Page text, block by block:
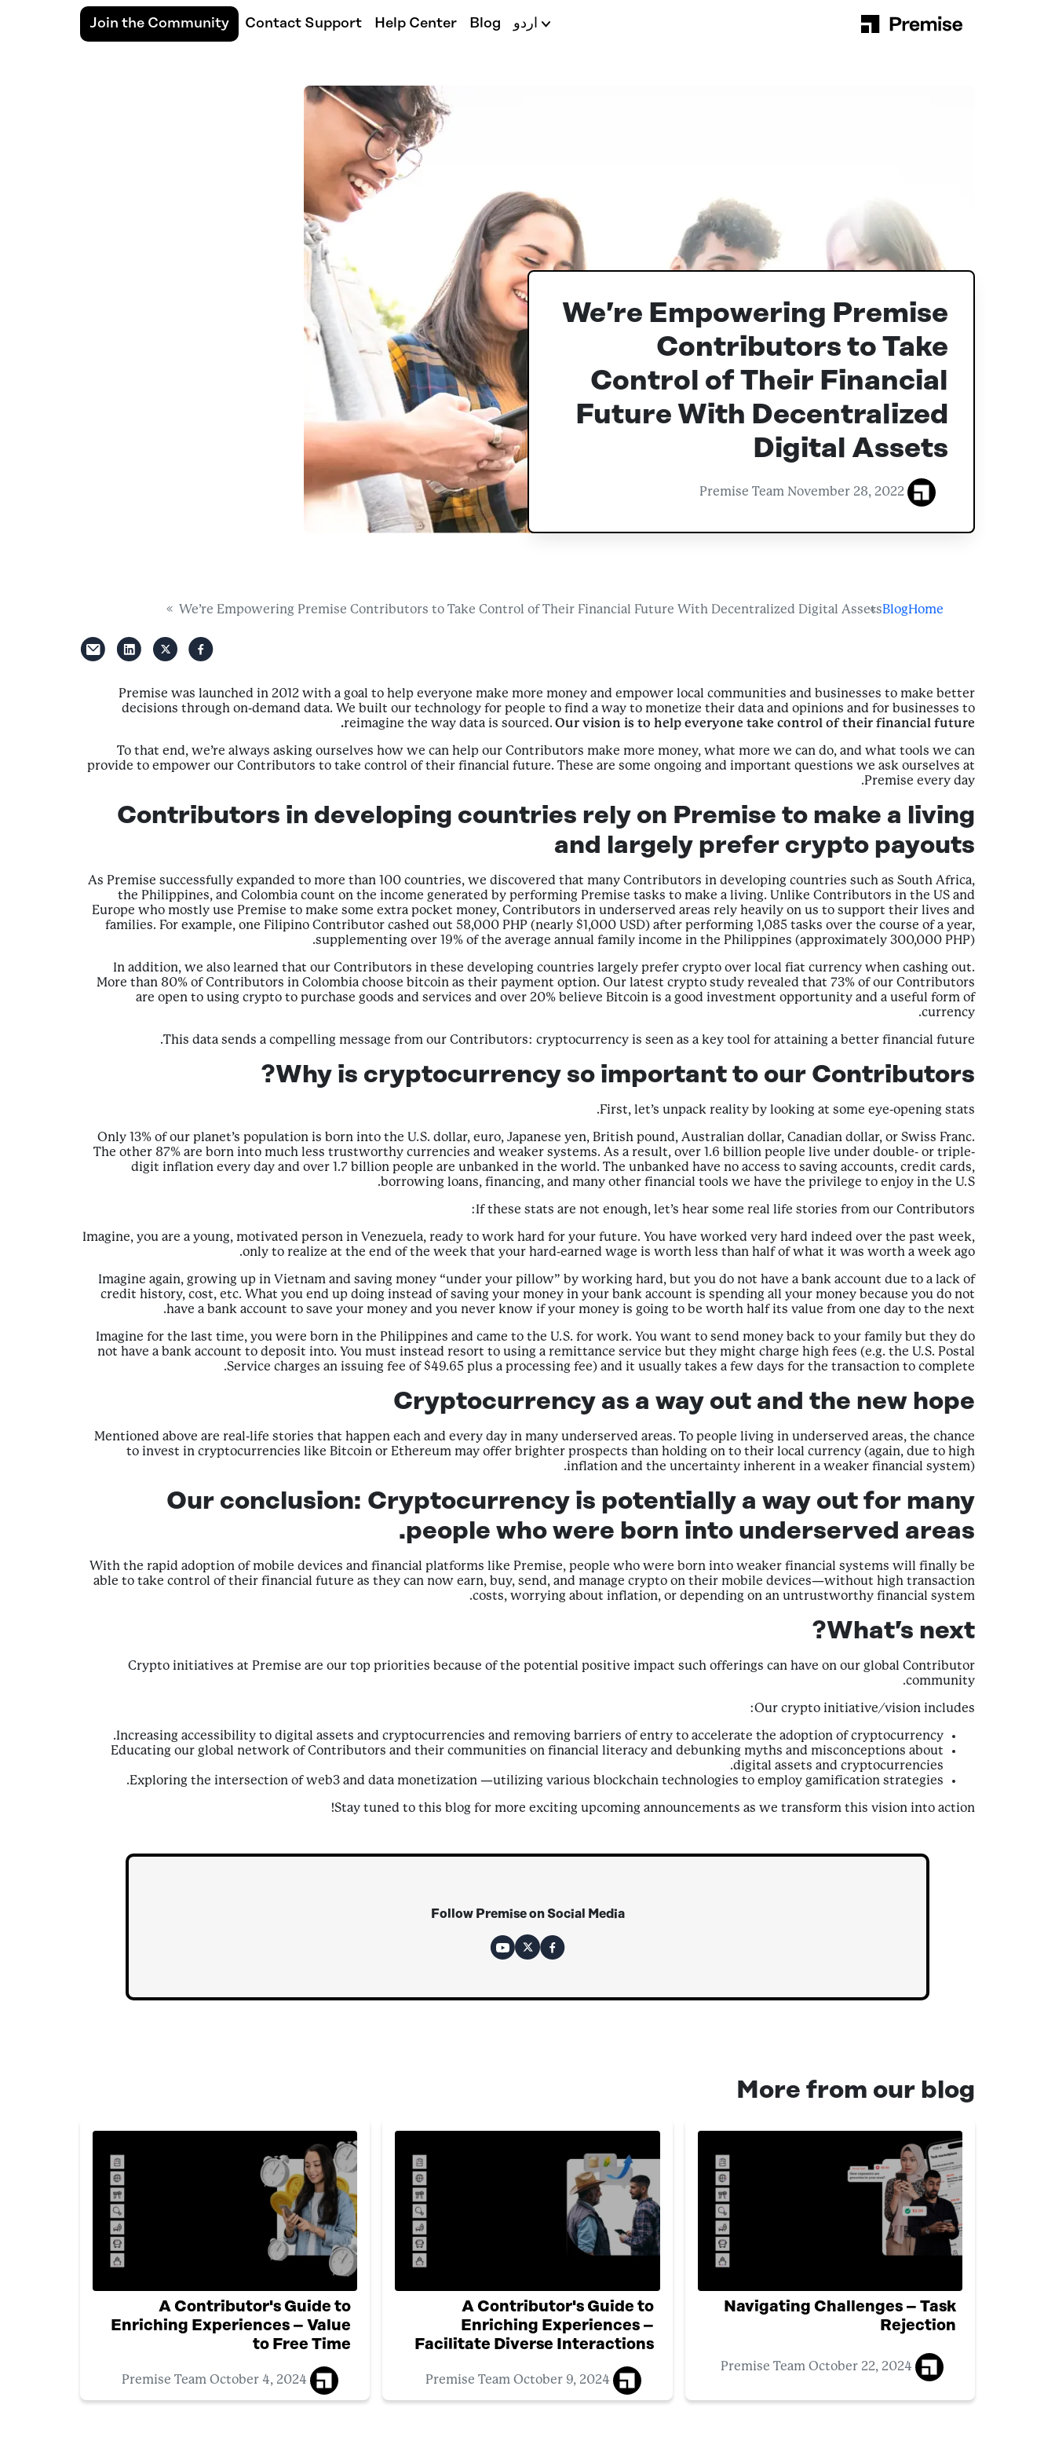
Main Navigation اردو Blog
Help Center
Contact Support
Join the Community
We’re Empowering Premise
Contributors to Take
Control of Their Financial
Future With Decentralized
Digital Assets
November 28, 2022
Home
Blog
We’re Empowering Premise Contributors to Take Control of Their Financial Future With Decentralized Digital Assets
Premise was launched in 2012 with a goal to help everyone make more money and empower local communities and businesses to make better
decisions through on-demand data. We built our technology for people to find a way to monetize their data and opinions and for businesses to
reimagine the way data is sourced. Our vision is to help everyone take control of their financial future.
To that end, we’re always asking ourselves how we can help our Contributors make more money, what more we can do, and what tools we can
provide to empower our Contributors to take control of their financial future. These are some ongoing and important questions we ask ourselves at
Premise every day.
Contributors in developing countries rely on Premise to make a living
and largely prefer crypto payouts
As Premise successfully expanded to more than 100 countries, we discovered that many Contributors in developing countries such as South Africa,
the Philippines, and Colombia count on the income generated by performing Premise tasks to make a living. Unlike Contributors in the US and
Europe who mostly use Premise to make some extra pocket money, Contributors in underserved areas rely heavily on us to support their lives and
families. For example, one Filipino Contributor cashed out 58,000 PHP (nearly $1,000 USD) after performing 1,085 tasks over the course of a year,
supplementing over 19% of the average annual family income in the Philippines (approximately 300,000 PHP).
In addition, we also learned that our Contributors in these developing countries largely prefer crypto over local fiat currency when cashing out.
More than 80% of Contributors in Colombia choose bitcoin as their payment option. Our latest crypto study revealed that 73% of our Contributors
are open to using crypto to purchase goods and services and over 20% believe Bitcoin is a good investment opportunity and a useful form of
currency.
This data sends a compelling message from our Contributors: cryptocurrency is seen as a key tool for attaining a better financial future.
Why is cryptocurrency so important to our Contributors?
First, let’s unpack reality by looking at some eye-opening stats.
Only 13% of our planet’s population is born into the U.S. dollar, euro, Japanese yen, British pound, Australian dollar, Canadian dollar, or Swiss Franc.
The other 87% are born into much less trustworthy currencies and weaker systems. As a result, over 1.6 billion people live under double- or triple-
digit inflation every day and over 1.7 billion people are unbanked in the world. The unbanked have no access to saving accounts, credit cards,
borrowing loans, financing, and many other financial tools we have the privilege to enjoy in the U.S.
If these stats are not enough, let’s hear some real life stories from our Contributors:
Imagine, you are a young, motivated person in Venezuela, ready to work hard for your future. You have worked very hard indeed over the past week,
only to realize at the end of the week that your hard-earned wage is worth less than half of what it was worth a week ago.
Imagine again, growing up in Vietnam and saving money “under your pillow” by working hard, but you do not have a bank account due to a lack of
credit history, cost, etc. What you end up doing instead of saving your money in your bank account is spending all your money because you do not
have a bank account to save your money and you never know if your money is going to be worth half its value from one day to the next.
Imagine for the last time, you were born in the Philippines and came to the U.S. for work. You want to send money back to your family but they do
not have a bank account to deposit into. You must instead resort to using a remittance service but they might charge high fees (e.g. the U.S. Postal
Service charges an issuing fee of $49.65 plus a processing fee) and it usually takes a few days for the transaction to complete.
Cryptocurrency as a way out and the new hope
Mentioned above are real-life stories that happen each and every day in many underserved areas. To people living in underserved areas, the chance
to invest in cryptocurrencies like Bitcoin or Ethereum may offer brighter prospects than holding on to their local currency (again, due to high
inflation and the uncertainty inherent in a weaker financial system).
Our conclusion: Cryptocurrency is potentially a way out for many
people who were born into underserved areas.
With the rapid adoption of mobile devices and financial platforms like Premise, people who were born into weaker financial systems will finally be
able to take control of their financial future as they can now earn, buy, send, and manage crypto on their mobile devices—without high transaction
costs, worrying about inflation, or depending on an untrustworthy financial system.
What’s next?
Crypto initiatives at Premise are our top priorities because of the potential positive impact such offerings can have on our global Contributor
community.
Our crypto initiative/vision includes:
Increasing accessibility to digital assets and cryptocurrencies and removing barriers of entry to accelerate the adoption of cryptocurrency.
Educating our global network of Contributors and their communities on financial literacy and debunking myths and misconceptions about
digital assets and cryptocurrencies.
Exploring the intersection of web3 and data monetization —utilizing various blockchain technologies to employ gamification strategies.
Stay tuned to this blog for more exciting upcoming announcements as we transform this vision into action!
Follow Premise on Social Media
More from our blog
Navigating Challenges – Task
Rejection
October 22, 2024
A Contributor's Guide to
Enriching Experiences –
Facilitate Diverse Interactions
October 9, 2024
A Contributor's Guide to
Enriching Experiences – Value
to Free Time
Premise Team
October 4, 2024